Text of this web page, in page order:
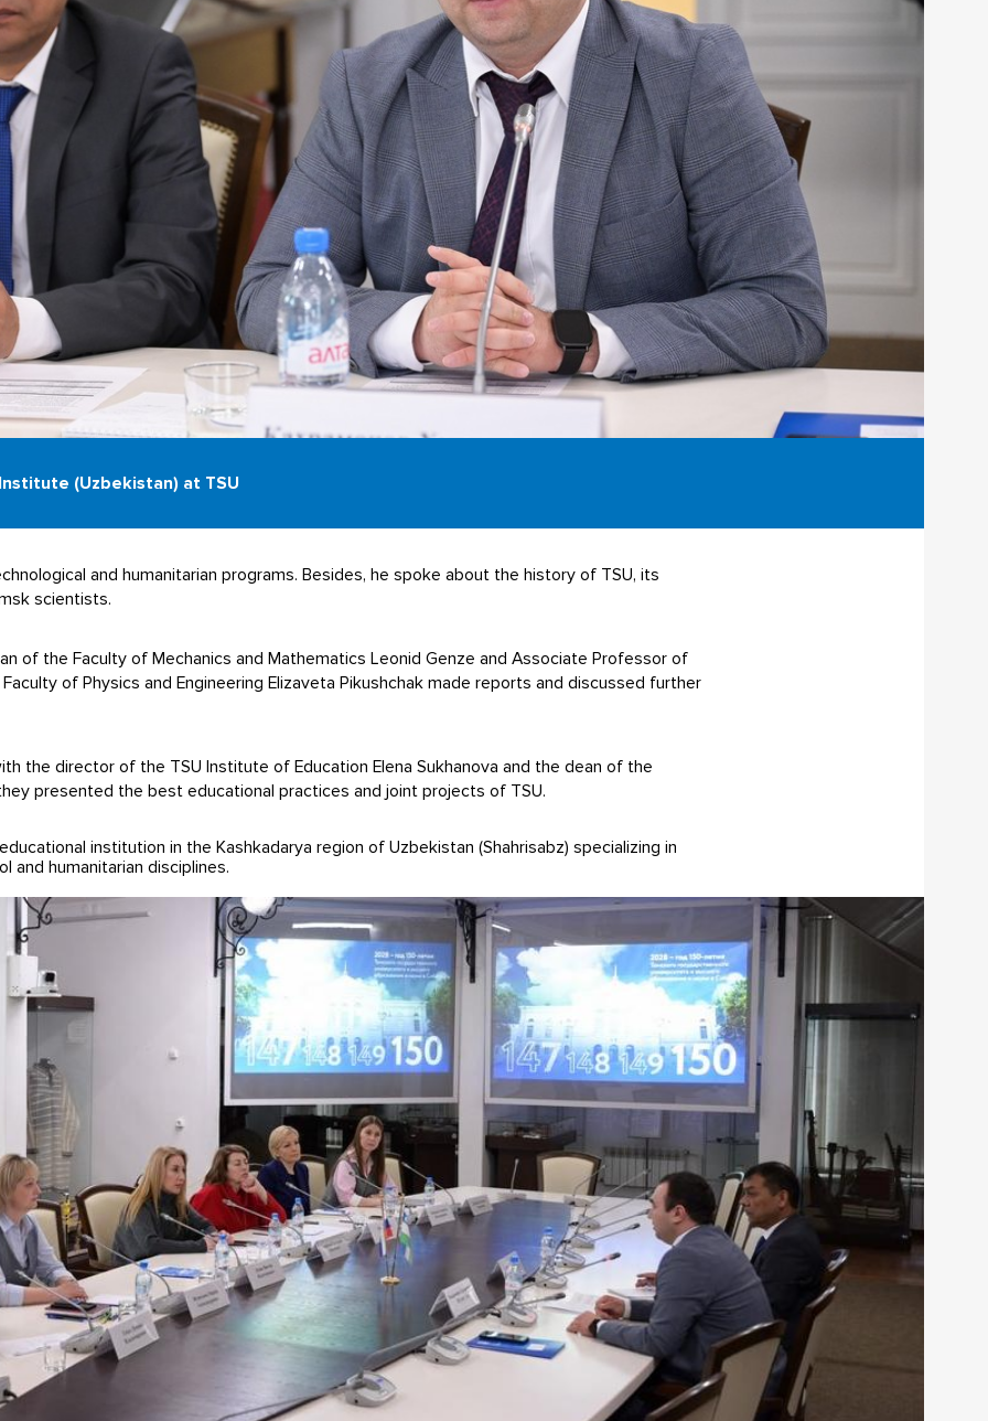
(Uzbekistan) at TSU
and humanitarian programs. Besides, he spoke about the history of TSU, its
scientists.
of the Faculty of Mechanics and Mathematics Leonid Genze and Associate Professor of
of Physics and Engineering Elizaveta Pikushchak made reports and discussed further
the director of the TSU Institute of Education Elena Sukhanova and the dean of the
presented the best educational practices and joint projects of TSU.
institution in the Kashkadarya region of Uzbekistan (Shahrisabz) specializing in
and humanitarian disciplines.